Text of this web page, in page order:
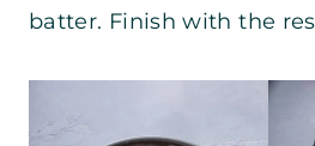
batter. Finish with the